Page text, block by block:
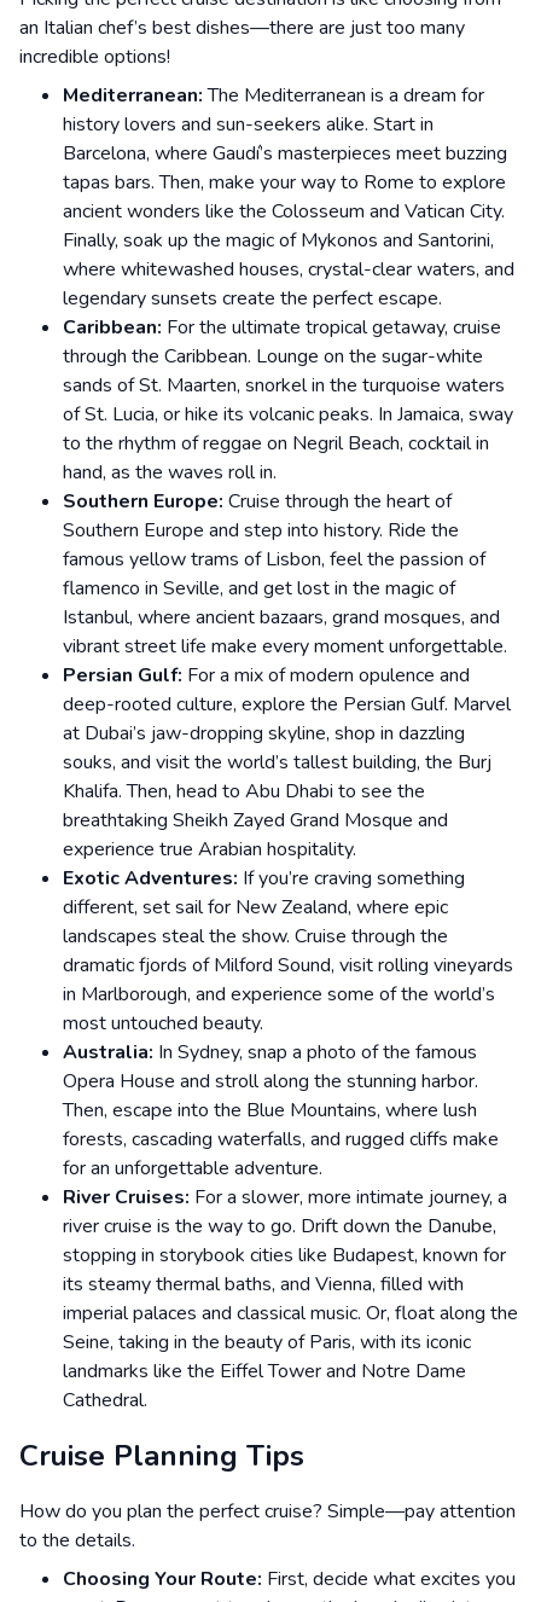
an Italian chef’s best dishes—there are just too many
incredible options!
Mediterranean:The Mediterranean is a dream for
history lovers and sun-seekers alike. Start in
Barcelona, where Gaudí’s masterpieces meet buzzing
tapas bars. Then, make your way to Rome to explore
ancient wonders like the Colosseum and Vatican City.
Finally, soak up the magic of Mykonos and Santorini,
where whitewashed houses, crystal-clear waters, and
legendary sunsets create the perfect escape.
Caribbean: For the ultimate tropical getaway, cruise
through the Caribbean. Lounge on the sugar-white
sands of St. Maarten, snorkel in the turquoise waters
of St. Lucia, or hike its volcanic peaks. In Jamaica, sway
to the rhythm of reggae on Negril Beach, cocktail in
hand, as the waves roll in.
Southern Europe: Cruise through the heart of
Southern Europe and step into history. Ride the
famous yellow trams of Lisbon, feel the passion of
flamenco in Seville, and get lost in the magic of
Istanbul, where ancient bazaars, grand mosques, and
vibrant street life make every moment unforgettable.
Persian Gulf: For a mix of modern opulence and
deep-rooted culture, explore the Persian Gulf. Marvel
at Dubai’s jaw-dropping skyline, shop in dazzling
souks, and visit the world’s tallest building, the Burj
Khalifa. Then, head to Abu Dhabi to see the
breathtaking Sheikh Zayed Grand Mosque and
experience true Arabian hospitality.
Exotic Adventures: If you’re craving something
different, set sail for New Zealand, where epic
landscapes steal the show. Cruise through the
dramatic fjords of Milford Sound, visit rolling vineyards
in Marlborough, and experience some of the world’s
most untouched beauty.
Australia: In Sydney, snap a photo of the famous
Opera House and stroll along the stunning harbor.
Then, escape into the Blue Mountains, where lush
forests, cascading waterfalls, and rugged cliffs make
for an unforgettable adventure.
River Cruises: For a slower, more intimate journey, a
river cruise is the way to go. Drift down the Danube,
stopping in storybook cities like Budapest, known for
its steamy thermal baths, and Vienna, filled with
imperial palaces and classical music. Or, float along the
Seine, taking in the beauty of Paris, with its iconic
landmarks like the Eiffel Tower and Notre Dame
Cathedral.
Cruise Planning Tips
How do you plan the perfect cruise? Simple—pay attention
to the details.
Choosing Your Route: First, decide what excites you